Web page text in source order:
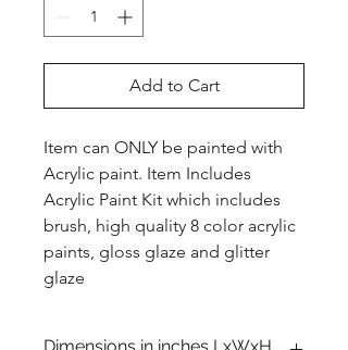
Add to Cart
Item can ONLY be painted with
Acrylic paint. Item Includes
Acrylic Paint Kit which includes
brush, high quality 8 color acrylic
paints, gloss glaze and glitter
glaze